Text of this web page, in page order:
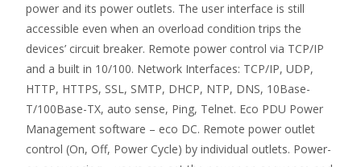
power and its power outlets. The user interface is still
accessible even when an overload condition trips the
devices’ circuit breaker. Remote power control via TCP/IP
and a built in 10/100. Network Interfaces: TCP/IP, UDP,
HTTP, HTTPS, SSL, SMTP, DHCP, NTP, DNS, 10Base-
T/100Base-TX, auto sense, Ping, Telnet. Eco PDU Power
Management software – eco DC. Remote power outlet
control (On, Off, Power Cycle) by individual outlets. Power-